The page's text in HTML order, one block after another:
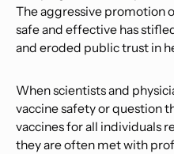
The aggressive promotion
safe and effective has
and eroded public trust in
When scientists and
vaccine safety or question
vaccines for all individuals
they are often met with